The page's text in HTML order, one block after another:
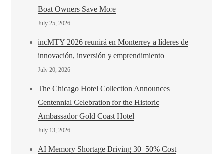
Boat Owners Save More
July 25, 2026
incMTY 2026 reunirá en Monterrey a líderes de
innovación, inversión y emprendimiento
July 20, 2026
The Chicago Hotel Collection Announces
Centennial Celebration for the Historic
Ambassador Gold Coast Hotel
July 13, 2026
AI Memory Shortage Driving 30–50% Cost